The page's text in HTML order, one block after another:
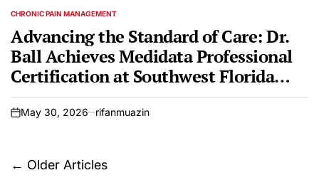
POSTED
CHRONIC PAIN MANAGEMENT
Advancing the Standard of Care: Dr.
Ball Achieves Medidata Professional
Certification at Southwest Florida
Pain Management
on
May 30, 2026 rifanmuazin
Posts
← Older Articles